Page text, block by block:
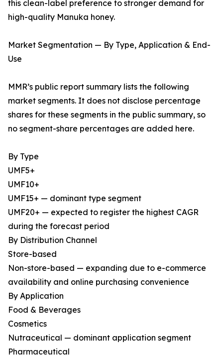
this clean-label preference to stronger demand for
high-quality Manuka honey.
Market Segmentation — By Type, Application & End-
Use
MMR’s public report summary lists the following
market segments. It does not disclose percentage
shares for these segments in the public summary, so
no segment-share percentages are added here.
By Type
UMF5+
UMF10+
UMF15+ — dominant type segment
UMF20+ — expected to register the highest CAGR
during the forecast period
By Distribution Channel
Store-based
Non-store-based — expanding due to e-commerce
availability and online purchasing convenience
By Application
Food & Beverages
Cosmetics
Nutraceutical — dominant application segment
Pharmaceutical